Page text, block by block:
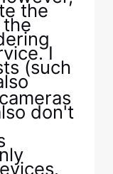
the
I
(such
don't